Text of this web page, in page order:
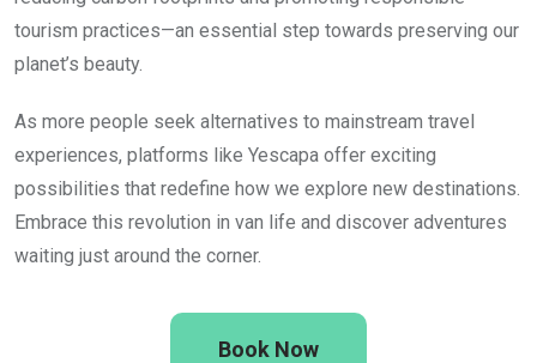
tourism practices—an essential step towards preserving our
planet’s beauty.
As more people seek alternatives to mainstream travel
experiences, platforms like Yescapa offer exciting
possibilities that redefine how we explore new destinations.
Embrace this revolution in van life and discover adventures
waiting just around the corner.
Book Now